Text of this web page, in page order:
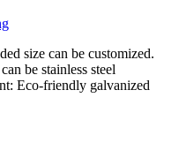
size can be customized.
be stainless steel
Eco-friendly galvanized